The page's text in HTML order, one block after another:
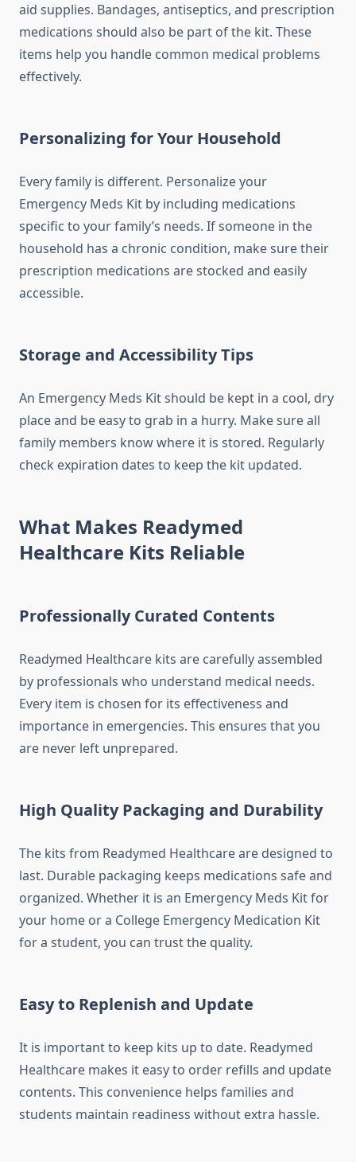
aid supplies. Bandages, antiseptics, and prescription
medications should also be part of the kit. These
items help you handle common medical problems
effectively.
Personalizing for Your Household
Every family is different. Personalize your
Emergency Meds Kit by including medications
specific to your family’s needs. If someone in the
household has a chronic condition, make sure their
prescription medications are stocked and easily
accessible.
Storage and Accessibility Tips
An Emergency Meds Kit should be kept in a cool, dry
place and be easy to grab in a hurry. Make sure all
family members know where it is stored. Regularly
check expiration dates to keep the kit updated.
What Makes Readymed
Healthcare Kits Reliable
Professionally Curated Contents
Readymed Healthcare kits are carefully assembled
by professionals who understand medical needs.
Every item is chosen for its effectiveness and
importance in emergencies. This ensures that you
are never left unprepared.
High Quality Packaging and Durability
The kits from Readymed Healthcare are designed to
last. Durable packaging keeps medications safe and
organized. Whether it is an Emergency Meds Kit for
your home or a College Emergency Medication Kit
for a student, you can trust the quality.
Easy to Replenish and Update
It is important to keep kits up to date. Readymed
Healthcare makes it easy to order refills and update
contents. This convenience helps families and
students maintain readiness without extra hassle.